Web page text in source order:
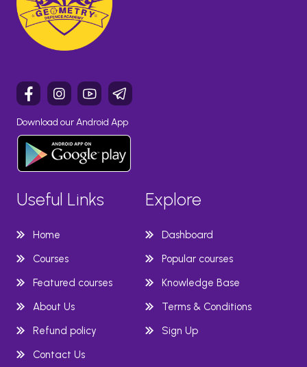
Download our Android App
Useful Links Explore
Home
Dashboard
Courses
Popular courses
Featured courses
Knowledge Base
About Us
Terms & Conditions
Refund policy
Sign Up
Contact Us